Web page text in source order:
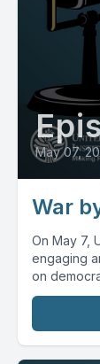
May 07,
War
On May 7,
engaging
on